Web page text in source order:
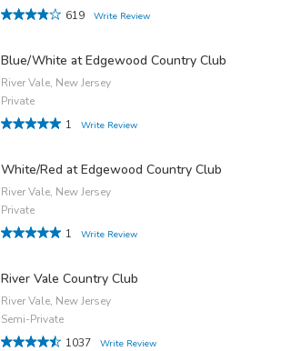
619
Write Review
Blue/White at Edgewood Country Club
River Vale, New Jersey
Private
1
Write Review
White/Red at Edgewood Country Club
River Vale, New Jersey
Private
1
Write Review
River Vale Country Club
River Vale, New Jersey
Semi-Private
1037
Write Review